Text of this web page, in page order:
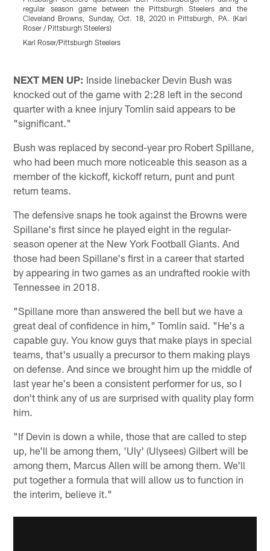
regular season game between the Pittsburgh Steelers and the
Cleveland Browns, Sunday, Oct. 18, 2020 in Pittsburgh, PA. (Karl
Roser / Pittsburgh Steelers)
Karl Roser/Pittsburgh Steelers
NEXT MEN UP: Inside linebacker Devin Bush was
knocked out of the game with 2:28 left in the second
quarter with a knee injury Tomlin said appears to be
"significant."
Bush was replaced by second-year pro Robert Spillane,
who had been much more noticeable this season as a
member of the kickoff, kickoff return, punt and punt
return teams.
The defensive snaps he took against the Browns were
Spillane's first since he played eight in the regular-
season opener at the New York Football Giants. And
those had been Spillane's first in a career that started
by appearing in two games as an undrafted rookie with
Tennessee in 2018.
"Spillane more than answered the bell but we have a
great deal of confidence in him," Tomlin said. "He's a
capable guy. You know guys that make plays in special
teams, that's usually a precursor to them making plays
on defense. And since we brought him up the middle of
last year he's been a consistent performer for us, so I
don't think any of us are surprised with quality play form
him.
"If Devin is down a while, those that are called to step
up, he'll be among them, 'Uly' (Ulysees) Gilbert will be
among them, Marcus Allen will be among them. We'll
put together a formula that will allow us to function in
the interim, believe it."